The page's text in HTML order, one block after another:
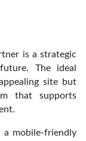
is a strategic
The ideal
site but
that supports
a mobile-friendly